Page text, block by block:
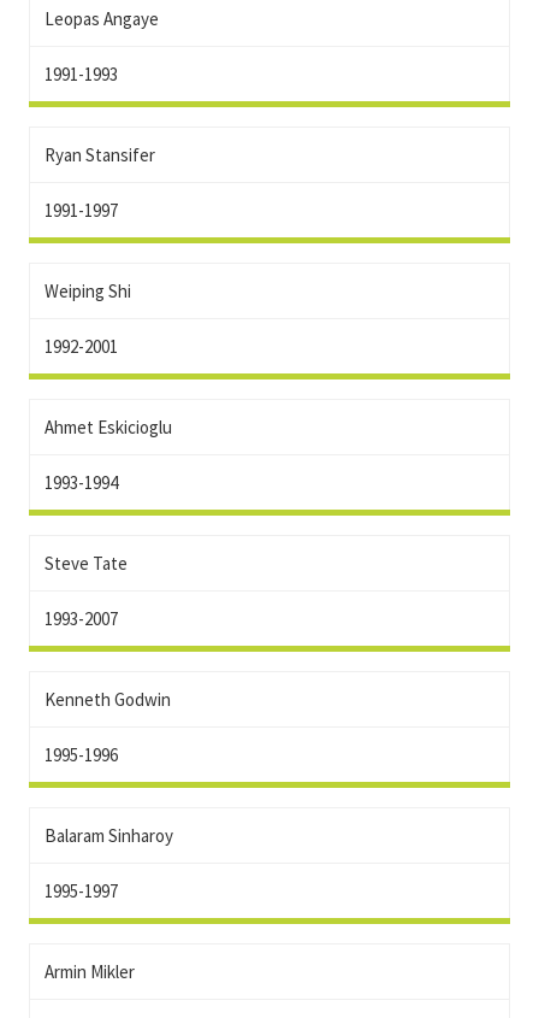
Leopas Angaye
1991-1993
Ryan Stansifer
1991-1997
Weiping Shi
1992-2001
Ahmet Eskicioglu
1993-1994
Steve Tate
1993-2007
Kenneth Godwin
1995-1996
Balaram Sinharoy
1995-1997
Armin Mikler